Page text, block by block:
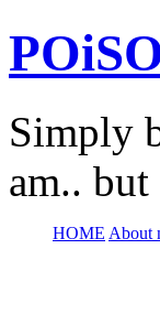
Simply
am..
HOME About